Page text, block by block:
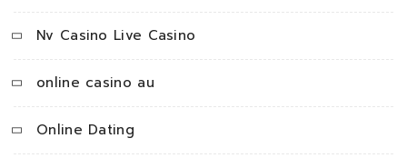
Nv Casino Live Casino
online casino au
Online Dating